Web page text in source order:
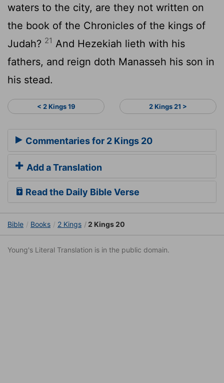
waters to the city, are they not written on
the book of the Chronicles of the kings of
Judah? 21 And Hezekiah lieth with his
fathers, and reign doth Manasseh his son in
his stead.
< 2 Kings 19 2 Kings 21 >
Commentaries for 2 Kings 20
Add a Translation
Read the Daily Bible Verse
Bible Books 2 Kings 2 Kings 20
Young's Literal Translation is in the public domain.